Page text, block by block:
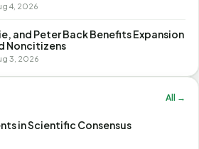
4, 2026
and Peter Back Benefits Expansion
Noncitizens
3, 2026
All →
in Scientific Consensus